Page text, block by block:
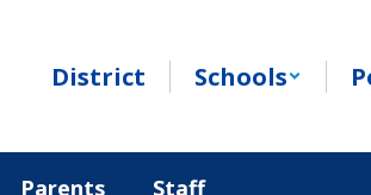
District Schools
Parents Staff